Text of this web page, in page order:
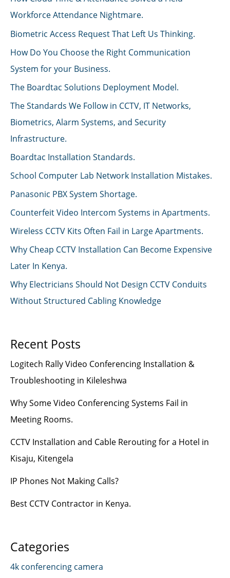
Workforce Attendance Nightmare.
Biometric Access Request That Left Us Thinking.
How Do You Choose the Right Communication
System for your Business.
The Boardtac Solutions Deployment Model.
The Standards We Follow in CCTV, IT Networks,
Biometrics, Alarm Systems, and Security
Infrastructure.
Boardtac Installation Standards.
School Computer Lab Network Installation Mistakes.
Panasonic PBX System Shortage.
Counterfeit Video Intercom Systems in Apartments.
Wireless CCTV Kits Often Fail in Large Apartments.
Why Cheap CCTV Installation Can Become Expensive
Later In Kenya.
Why Electricians Should Not Design CCTV Conduits
Without Structured Cabling Knowledge
Recent Posts
Logitech Rally Video Conferencing Installation &
Troubleshooting in Kileleshwa
Why Some Video Conferencing Systems Fail in
Meeting Rooms.
CCTV Installation and Cable Rerouting for a Hotel in
Kisaju, Kitengela
IP Phones Not Making Calls?
Best CCTV Contractor in Kenya.
Categories
4k conferencing camera